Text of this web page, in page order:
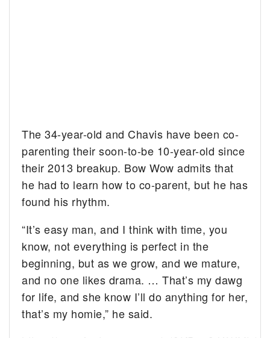
The 34-year-old and Chavis have been co-
parenting their soon-to-be 10-year-old since
their 2013 breakup. Bow Wow admits that
he had to learn how to co-parent, but he has
found his rhythm.
“It’s easy man, and I think with time, you
know, not everything is perfect in the
beginning, but as we grow, and we mature,
and no one likes drama. … That’s my dawg
for life, and she know I’ll do anything for her,
that’s my homie,” he said.